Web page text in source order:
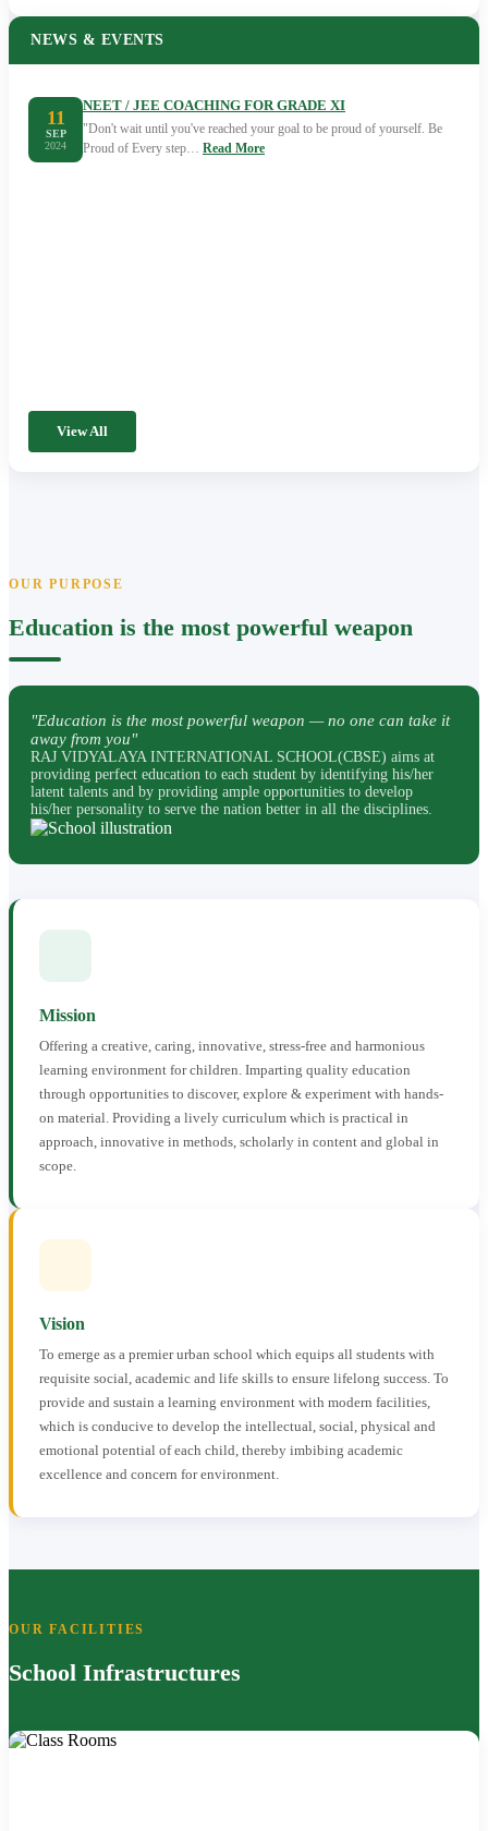
NEWS & EVENTS
11
SEP
2024
NEET / JEE COACHING FOR GRADE XI
"Don't wait until you've reached your goal to be proud of yourself. Be
Proud of Every step… Read More
View All
OUR PURPOSE
Education is the most powerful weapon
"Education is the most powerful weapon — no one can take it
away from you"
RAJ VIDYALAYA INTERNATIONAL SCHOOL(CBSE) aims at
providing perfect education to each student by identifying his/her
latent talents and by providing ample opportunities to develop
his/her personality to serve the nation better in all the disciplines.
Mission
Offering a creative, caring, innovative, stress-free and harmonious
learning environment for children. Imparting quality education
through opportunities to discover, explore & experiment with hands-
on material. Providing a lively curriculum which is practical in
approach, innovative in methods, scholarly in content and global in
scope.
Vision
To emerge as a premier urban school which equips all students with
requisite social, academic and life skills to ensure lifelong success. To
provide and sustain a learning environment with modern facilities,
which is conducive to develop the intellectual, social, physical and
emotional potential of each child, thereby imbibing academic
excellence and concern for environment.
OUR FACILITIES
School Infrastructures